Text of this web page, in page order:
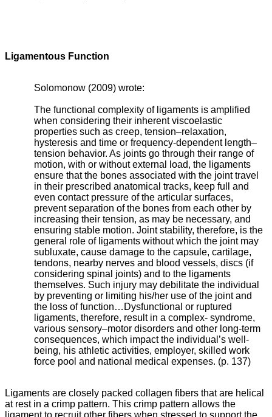
Ligamentous Function
Solomonow (2009) wrote:
The functional complexity of ligaments is amplified
when considering their inherent viscoelastic
properties such as creep, tension–relaxation,
hysteresis and time or frequency-dependent length–
tension behavior. As joints go through their range of
motion, with or without external load, the ligaments
ensure that the bones associated with the joint travel
in their prescribed anatomical tracks, keep full and
even contact pressure of the articular surfaces,
prevent separation of the bones from each other by
increasing their tension, as may be necessary, and
ensuring stable motion. Joint stability, therefore, is the
general role of ligaments without which the joint may
subluxate, cause damage to the capsule, cartilage,
tendons, nearby nerves and blood vessels, discs (if
considering spinal joints) and to the ligaments
themselves. Such injury may debilitate the individual
by preventing or limiting his/her use of the joint and
the loss of function… Dysfunctional or ruptured
ligaments, therefore, result in a complex- syndrome,
various sensory–motor disorders and other long-term
consequences, which impact the individual’s well-
being, his athletic activities, employer, skilled work
force pool and national medical expenses. (p. 137)
Ligaments are closely packed collagen fibers that are helical
at rest in a crimp pattern. This crimp pattern allows the
ligament to recruit other fibers when stressed to support the